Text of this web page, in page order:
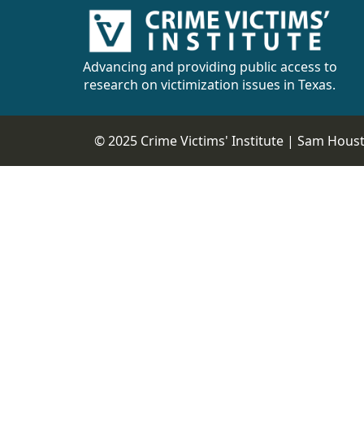
Advancing and providing public access to
research on victimization issues in Texas.
© 2025 Crime Victims' Institute | Sam